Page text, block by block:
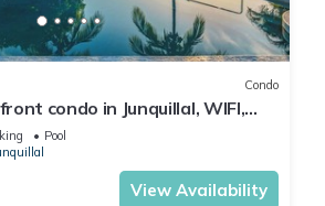
Condo
condo in Junquillal, WIFI,
large kitchen.
Pool
View Availability